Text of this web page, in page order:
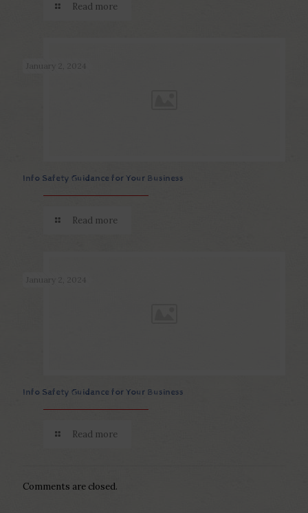
Read more
January 2, 2024
Info Safety Guidance for Your Business
Read more
January 2, 2024
Info Safety Guidance for Your Business
Read more
Comments are closed.